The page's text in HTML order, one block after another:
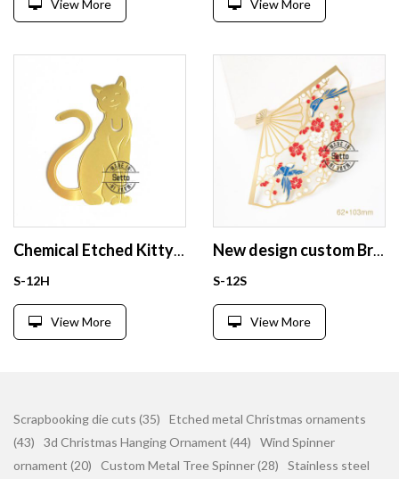
View More View More
S-12H
View More
S-12S
View More
Scrapbooking die cuts (35)
Etched metal Christmas ornaments
(43)
3d Christmas Hanging Ornament (44)
Wind Spinner
ornament (20)
Custom Metal Tree Spinner (28)
Stainless steel